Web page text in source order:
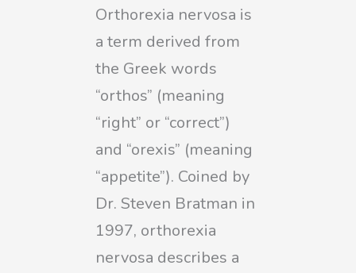
Orthorexia nervosa is
a term derived from
the Greek words
“orthos” (meaning
“right” or “correct”)
and “orexis” (meaning
“appetite”). Coined by
Dr. Steven Bratman in
1997, orthorexia
nervosa describes a